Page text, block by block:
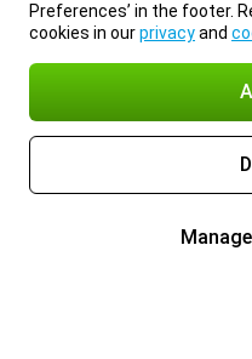
Preferences’ in the footer.
cookies in ourprivacyand